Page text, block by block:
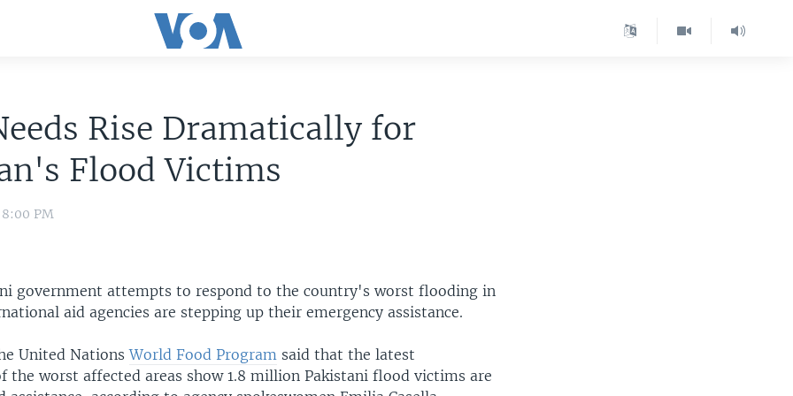
Rise Dramatically for
Flood Victims
PM
government attempts to respond to the country's worst flooding in
aid agencies are stepping up their emergency assistance.
United NationsWorld Food Program said that the latest
the worst affected areas show 1.8 million Pakistani flood victims are